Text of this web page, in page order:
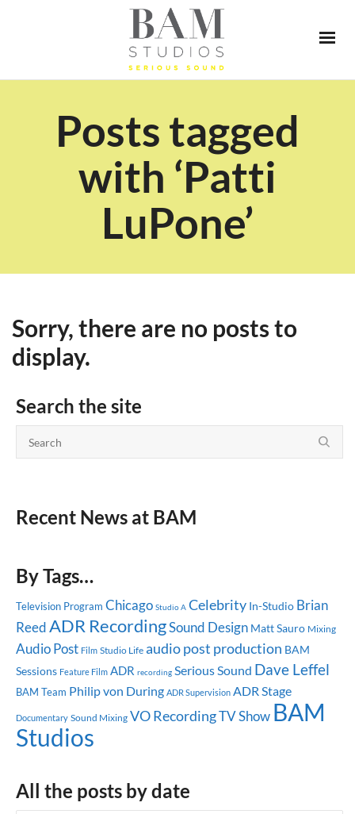
Posts tagged
with ‘Patti
LuPone’
Sorry, there are no posts to
display.
Search the site
Recent News at BAM
By Tags…
Television Program Chicago Studio A Celebrity In-Studio Brian
ReedADR RecordingSound Design Matt Sauro Mixing
Audio Post Film Studio Life audio post production BAM
Sessions Feature Film ADR recording Serious Sound Dave Leffel
BAM Team Philip von During ADR Supervision ADR Stage
Documentary Sound Mixing VO RecordingTV Show BAM
Studios
All the posts by date